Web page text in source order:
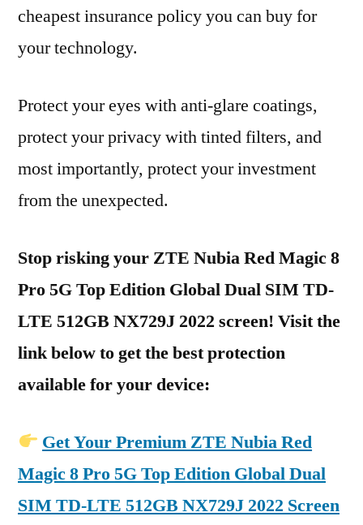
cheapest insurance policy you can buy for
your technology.
Protect your eyes with anti-glare coatings,
protect your privacy with tinted filters, and
most importantly, protect your investment
from the unexpected.
Stop risking your ZTE Nubia Red Magic 8
Pro 5G Top Edition Global Dual SIM TD-
LTE 512GB NX729J 2022 screen! Visit the
link below to get the best protection
available for your device:
Get Your Premium ZTE Nubia Red
Magic 8 Pro 5G Top Edition Global Dual
SIM TD-LTE 512GB NX729J 2022 Screen